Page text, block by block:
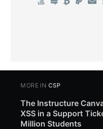
MORE IN CSP
The Instructure
XSS in a Support
Million Students